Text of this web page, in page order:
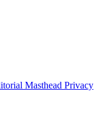
Masthead Privacy